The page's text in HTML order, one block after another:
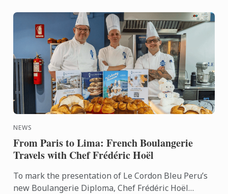
NEWS
From Paris to Lima: French Boulangerie
Travels with Chef Frédéric Hoël
To mark the presentation of Le Cordon Bleu Peru’s
new Boulangerie Diploma, Chef Frédéric Hoël